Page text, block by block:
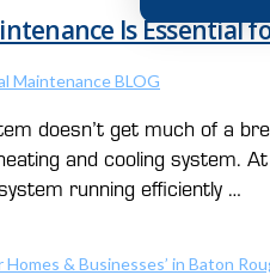
Is Essential
Maintenance BLOG
doesn’t get much of a
and cooling system.
running efficiently …